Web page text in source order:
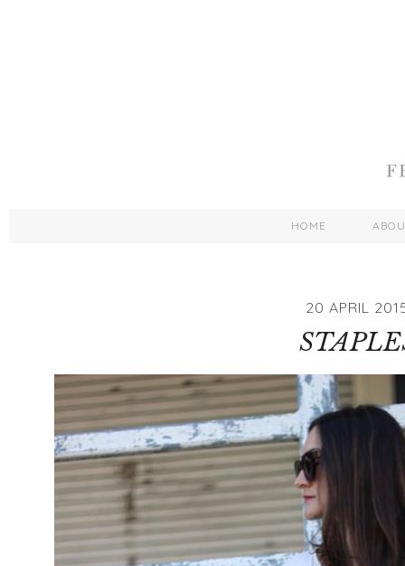
HOME
20 APRIL